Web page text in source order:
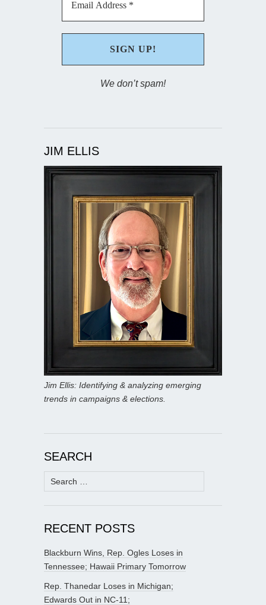
We don’t spam!
JIM ELLIS
Jim Ellis: Identifying & analyzing emerging
trends in campaigns & elections.
SEARCH
Search
for:
RECENT POSTS
Blackburn Wins, Rep. Ogles Loses in
Tennessee; Hawaii Primary Tomorrow
Rep. Thanedar Loses in Michigan;
Edwards Out in NC-11;